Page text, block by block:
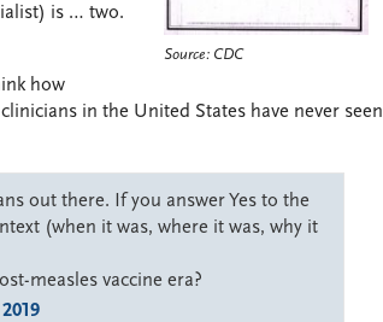
Source: CDC
is … two.
how
in the United States have never seen
out there. If you answer Yes to the
(when it was, where it was, why it
measles vaccine era?